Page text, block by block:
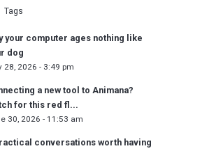
Tags
your computer ages nothing like
dog
28, 2026 - 3:49 pm
a new tool to Animana?
for this red fl...
30, 2026 - 11:53 am
conversations worth having